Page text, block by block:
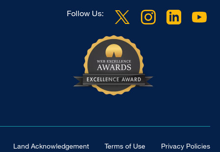
Follow Us:
Land Acknowledgement Terms of Use Privacy Policies